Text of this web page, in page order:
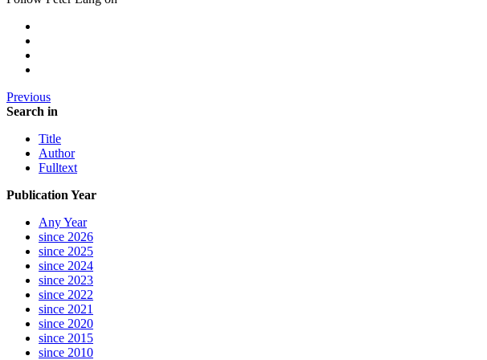
Previous
Search in
Title
Author
Fulltext
Publication Year
Any Year
since 2026
since 2025
since 2024
since 2023
since 2022
since 2021
since 2020
since 2015
since 2010